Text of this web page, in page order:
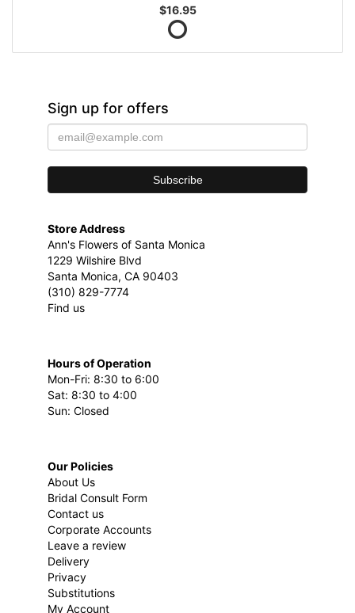
$16.95
Sign up for offers
Store Address
Ann's Flowers of Santa Monica
1229 Wilshire Blvd
Santa Monica, CA 90403
(310) 829-7774
Find us
Hours of Operation
Mon-Fri: 8:30 to 6:00
Sat: 8:30 to 4:00
Sun: Closed
Our Policies
About Us
Bridal Consult Form
Contact us
Corporate Accounts
Leave a review
Delivery
Privacy
Substitutions
My Account